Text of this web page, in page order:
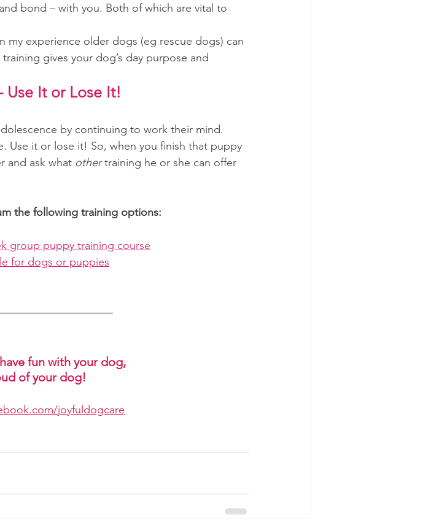
bond – with you. Both of which are vital to
my experience older dogs (eg rescue dogs) can
gives your dog’s day purpose and
Use It or Lose It!
by continuing to work their mind.
Use it or lose it! So, when you finish that puppy
and ask what other training he or she can offer
the following training options:
group puppy training course
for dogs or puppies
fun with your dog,
of your dog!
joyfuldogcare